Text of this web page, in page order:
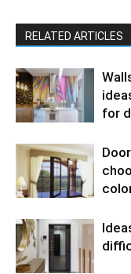
RELATED ARTICLES
for